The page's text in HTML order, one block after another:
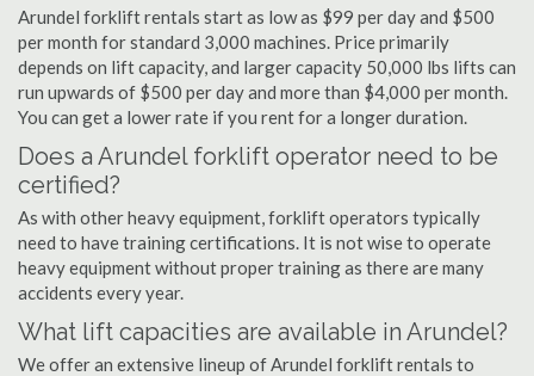
Arundel forklift rentals start as low as $99 per day and $500
per month for standard 3,000 machines. Price primarily
depends on lift capacity, and larger capacity 50,000 lbs lifts can
run upwards of $500 per day and more than $4,000 per month.
You can get a lower rate if you rent for a longer duration.
Does a Arundel forklift operator need to be
certified?
As with other heavy equipment, forklift operators typically
need to have training certifications. It is not wise to operate
heavy equipment without proper training as there are many
accidents every year.
What lift capacities are available in Arundel?
We offer an extensive lineup of Arundel forklift rentals to